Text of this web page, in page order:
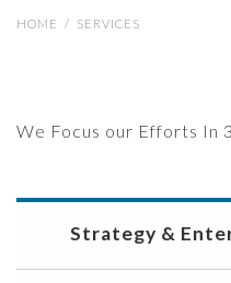
HOME / SERVICES
We Focus our Efforts In
Strategy &